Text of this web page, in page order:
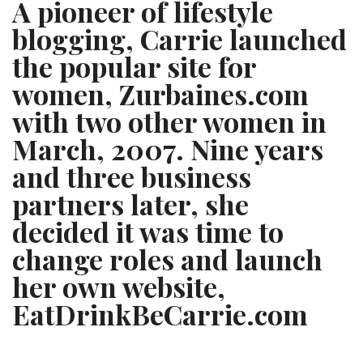
A pioneer of lifestyle
blogging, Carrie launched
the popular site for
women, Zurbaines.com
with two other women in
March, 2007. Nine years
and three business
partners later, she
decided it was time to
change roles and launch
her own website,
EatDrinkBeCarrie.com